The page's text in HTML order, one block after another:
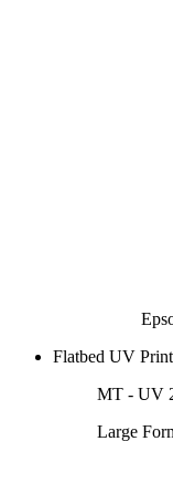
Flatbed UV
MT - UV
Large